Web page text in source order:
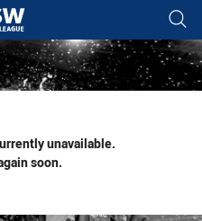
tab for page content
unavailable.
soon.